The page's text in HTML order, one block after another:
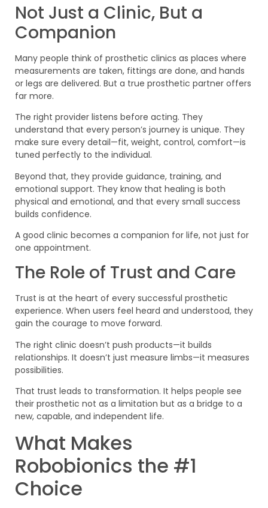
Not Just a Clinic, But a
Companion
Many people think of prosthetic clinics as places where
measurements are taken, fittings are done, and hands
or legs are delivered. But a true prosthetic partner offers
far more.
The right provider listens before acting. They
understand that every person’s journey is unique. They
make sure every detail—fit, weight, control, comfort—is
tuned perfectly to the individual.
Beyond that, they provide guidance, training, and
emotional support. They know that healing is both
physical and emotional, and that every small success
builds confidence.
A good clinic becomes a companion for life, not just for
one appointment.
The Role of Trust and Care
Trust is at the heart of every successful prosthetic
experience. When users feel heard and understood, they
gain the courage to move forward.
The right clinic doesn’t push products—it builds
relationships. It doesn’t just measure limbs—it measures
possibilities.
That trust leads to transformation. It helps people see
their prosthetic not as a limitation but as a bridge to a
new, capable, and independent life.
What Makes
Robobionics the #1
Choice